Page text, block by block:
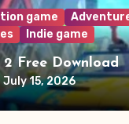
game
Indie game
2 Free Download
July 15, 2026